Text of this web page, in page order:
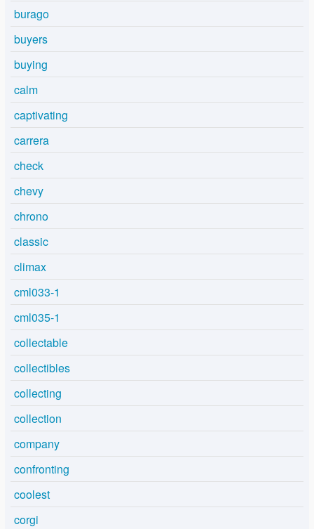
burago
buyers
buying
calm
captivating
carrera
check
chevy
chrono
classic
climax
cml033-1
cml035-1
collectable
collectibles
collecting
collection
company
confronting
coolest
corgi